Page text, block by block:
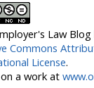
Law Blog
Commons
License.
a work at